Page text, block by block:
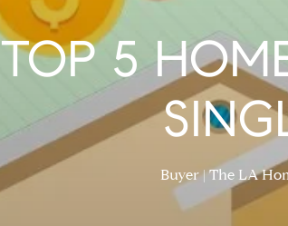
TOP 5
Buyer The LA